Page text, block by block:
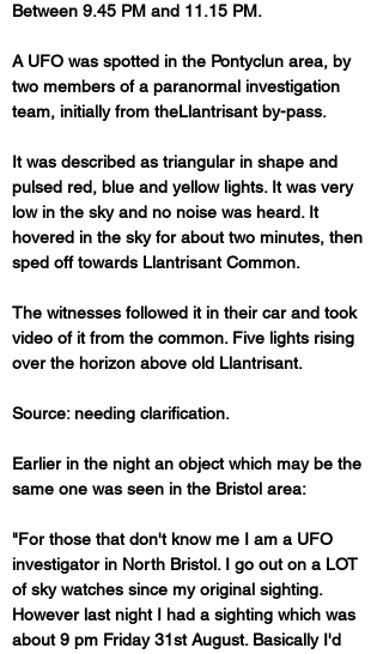
Between 9.45 PM and 11.15 PM.
A UFO was spotted in the Pontyclun area, by
two members of a paranormal investigation
team, initially from theLlantrisant by-pass.
It was described as triangular in shape and
pulsed red, blue and yellow lights. It was very
low in the sky and no noise was heard. It
hovered in the sky for about two minutes, then
sped off towards Llantrisant Common.
The witnesses followed it in their car and took
video of it from the common. Five lights rising
over the horizon above old Llantrisant.
Source: needing clarification.
Earlier in the night an object which may be the
"For those that don't know me I am a UFO
investigator in North Bristol. I go out on a LOT
of sky watches since my original sighting.
However last night I had a sighting which was
about 9 pm Friday 31st August. Basically I'd